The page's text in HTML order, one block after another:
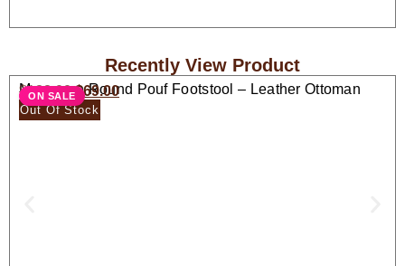
Recently View Product
ON SALE
Moroccan Round Pouf Footstool – Leather Ottoman
Seat
$138.00 $69.00
Out Of Stock